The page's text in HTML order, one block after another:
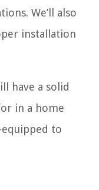
We’ll also
installation
have a solid
in a home
equipped to